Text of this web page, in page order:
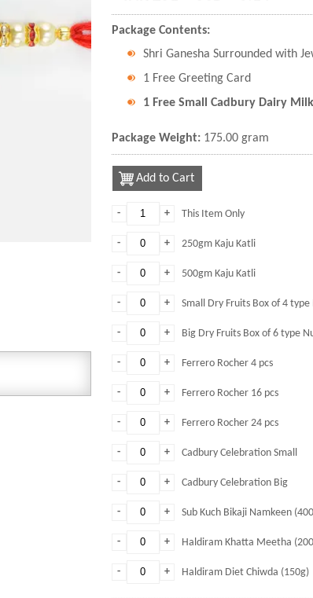
Package Contents:
Shri Ganesha Surrounded with
1 Free Greeting Card
1 Free Small Cadbury Dairy Milk
Package Weight: 175.00 gram
Add to Cart
+
- This Item Only
+
- 250gm Kaju Katli
+
- 500gm Kaju Katli
+
- Small Dry Fruits Box of 4 type
+
- Big Dry Fruits Box of 6 type
+
- Ferrero Rocher 4 pcs
+
- Ferrero Rocher 16 pcs
+
- Ferrero Rocher 24 pcs
+
- Cadbury Celebration Small
+
- Cadbury Celebration Big
+
- Sub Kuch Bikaji Namkeen
+
- Haldiram Khatta Meetha
+
- Haldiram Diet Chiwda (150g)